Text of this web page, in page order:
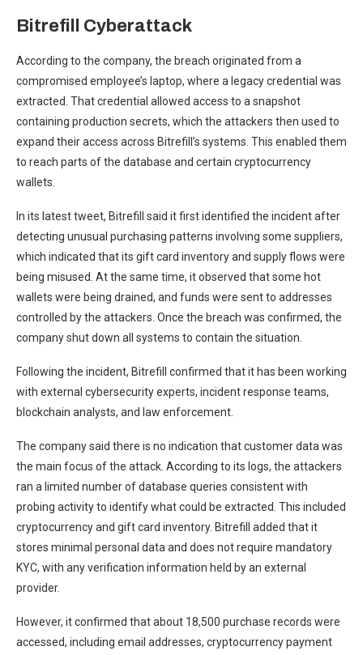
Bitrefill Cyberattack
According to the company, the breach originated from a
compromised employee’s laptop, where a legacy credential was
extracted. That credential allowed access to a snapshot
containing production secrets, which the attackers then used to
expand their access across Bitrefill’s systems. This enabled them
to reach parts of the database and certain cryptocurrency
wallets.
In its latest tweet, Bitrefill said it first identified the incident after
detecting unusual purchasing patterns involving some suppliers,
which indicated that its gift card inventory and supply flows were
being misused. At the same time, it observed that some hot
wallets were being drained, and funds were sent to addresses
controlled by the attackers. Once the breach was confirmed, the
company shut down all systems to contain the situation.
Following the incident, Bitrefill confirmed that it has been working
with external cybersecurity experts, incident response teams,
blockchain analysts, and law enforcement.
The company said there is no indication that customer data was
the main focus of the attack. According to its logs, the attackers
ran a limited number of database queries consistent with
probing activity to identify what could be extracted. This included
cryptocurrency and gift card inventory. Bitrefill added that it
stores minimal personal data and does not require mandatory
KYC, with any verification information held by an external
provider.
However, it confirmed that about 18,500 purchase records were
accessed, including email addresses, cryptocurrency payment